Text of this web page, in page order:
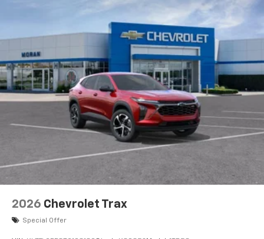
2026 Chevrolet Trax
Special Offer